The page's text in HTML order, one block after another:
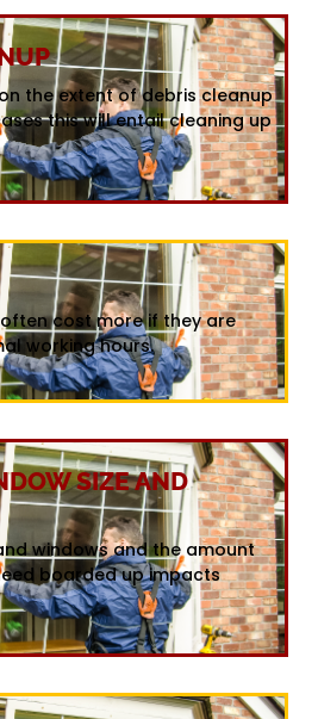
the extent of debris cleanup
this will entail cleaning up
cost more if they are
working hours.
SIZE AND
windows and the amount
boarded up impacts